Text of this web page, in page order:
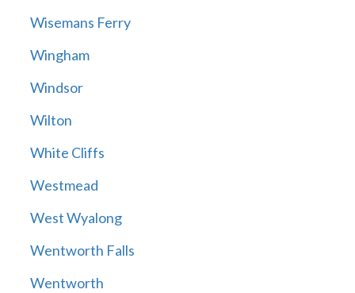
Wisemans Ferry
Wingham
Windsor
Wilton
White Cliffs
Westmead
West Wyalong
Wentworth Falls
Wentworth